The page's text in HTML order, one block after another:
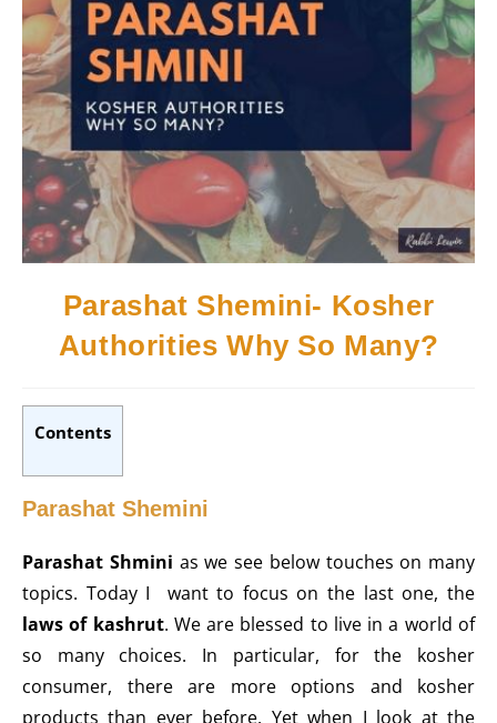
Parashat Shemini- Kosher
Authorities Why So Many?
Contents
Parashat Shemini
Parashat Shmini as we see below touches on many
topics. Today I want to focus on the last one, the
laws of kashrut. We are blessed to live in a world of
so many choices. In particular, for the kosher
consumer, there are more options and kosher
products than ever before. Yet when I look at the